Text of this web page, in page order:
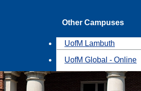
Other Campuses
UofM Lambuth
UofM Global - Online